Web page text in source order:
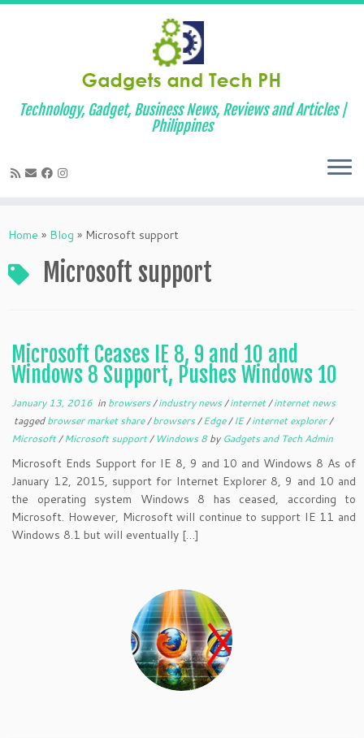
to
Technology, Gadget, Business News, Reviews and Articles |
Philippines
Home » Blog » Microsoft support
Microsoft support
Microsoft Ceases IE 8, 9 and 10 and
Windows 8 Support, Pushes Windows 10
January 13, 2016 in browsers/industry news/internet/internet news
taggedbrowser market share/browsers/Edge/IE/internet explorer/
Microsoft/Microsoft support/ Windows 8 by Gadgets and Tech Admin
Microsoft Ends Support for IE 8, 9 and 10 and Windows 8 As of
January 12, 2015, support for Internet Explorer 8, 9 and 10 and
the operating system Windows 8 has ceased, according to
Microsoft. However, Microsoft will continue to support IE 11 and
Windows 8.1 but will eventually […]